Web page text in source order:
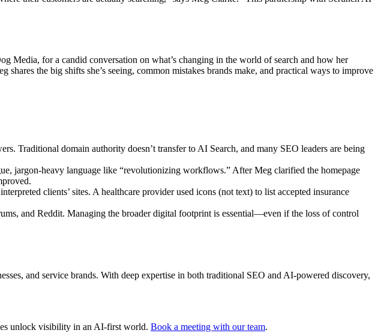
for a candid conversation on what’s changing in the world of search and how her
the big shifts she’s seeing, common mistakes brands make, and practical ways to improve
Traditional domain authority doesn’t transfer to AI Search, and many SEO leaders are being
jargon-heavy language like “revolutionizing workflows.” After Meg clarified the homepage
clients’ sites. A healthcare provider used icons (not text) to list accepted insurance
and Reddit. Managing the broader digital footprint is essential—even if the loss of control
and service brands. With deep expertise in both traditional SEO and AI-powered discovery,
unlock visibility in an AI-first world. Book a meeting with our team.